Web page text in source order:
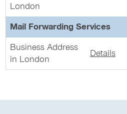
London
Mail Forwarding Services
Business Address
in London
Details